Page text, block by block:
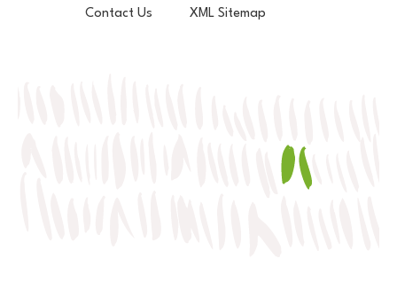
Contact Us XML Sitemap